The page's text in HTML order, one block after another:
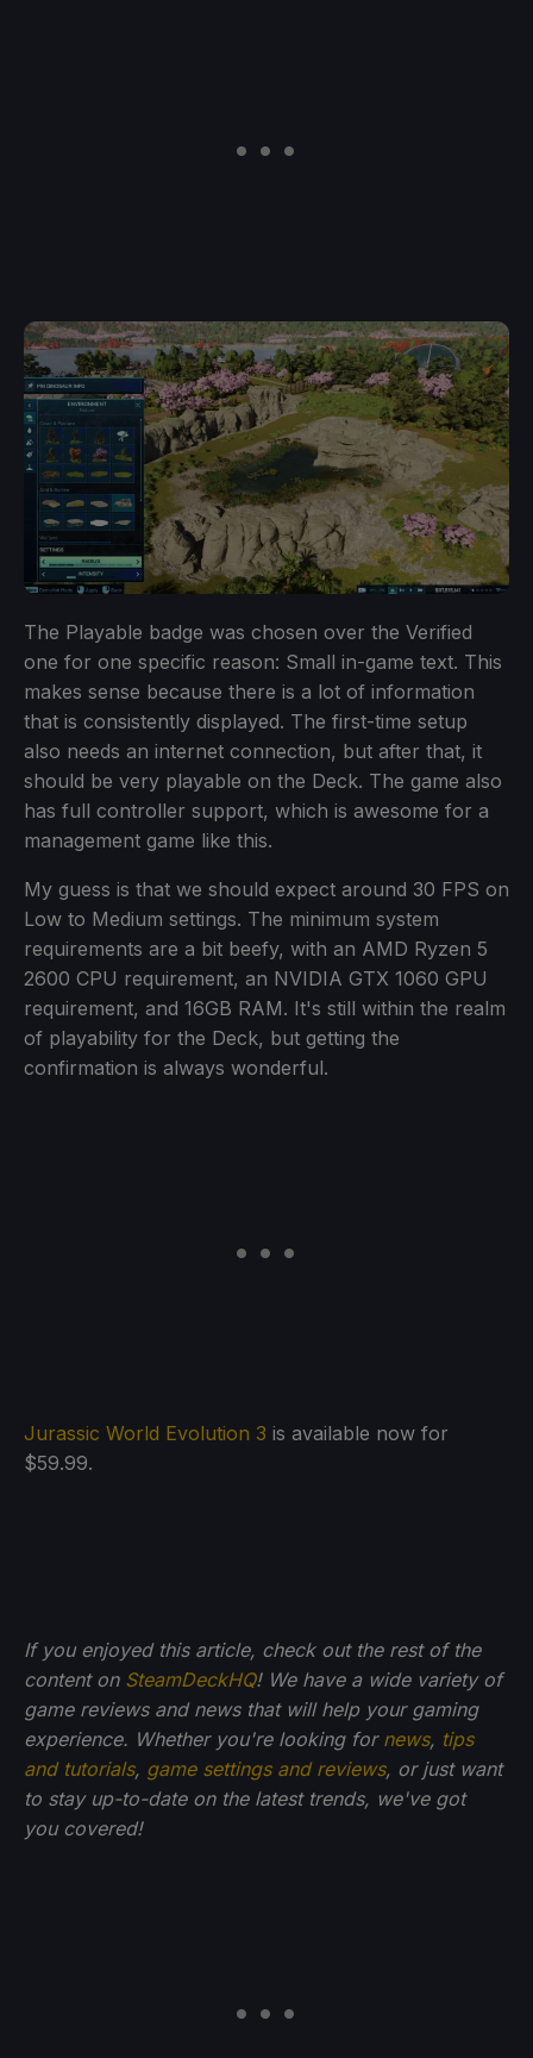
The Playable badge was chosen over the Verified
one for one specific reason: Small in-game text. This
makes sense because there is a lot of information
that is consistently displayed. The first-time setup
also needs an internet connection, but after that, it
should be very playable on the Deck. The game also
has full controller support, which is awesome for a
management game like this.
My guess is that we should expect around 30 FPS on
Low to Medium settings. The minimum system
requirements are a bit beefy, with an AMD Ryzen 5
2600 CPU requirement, an NVIDIA GTX 1060 GPU
requirement, and 16GB RAM. It's still within the realm
of playability for the Deck, but getting the
confirmation is always wonderful.
Jurassic World Evolution 3 is available now for
$59.99.
If you enjoyed this article, check out the rest of the
content on SteamDeckHQ! We have a wide variety of
game reviews and news that will help your gaming
experience. Whether you're looking for news, tips
and tutorials, game settings and reviews, or just want
to stay up-to-date on the latest trends, we've got
you covered!